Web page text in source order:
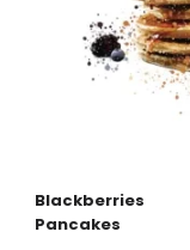
Blackberries
Pancakes